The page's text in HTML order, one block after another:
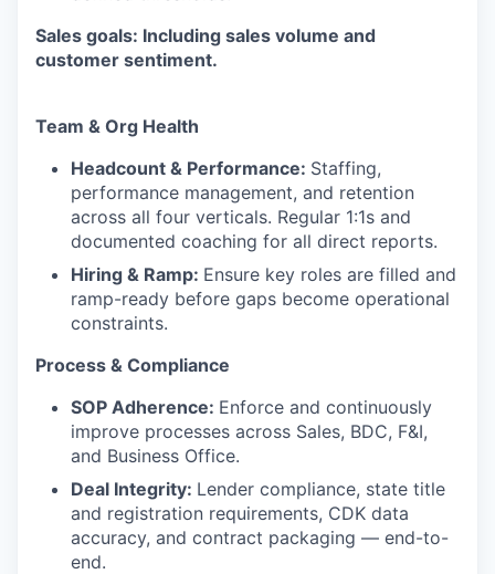
Sales goals: Including sales volume and
customer sentiment.
Team & Org Health
Headcount & Performance: Staffing,
performance management, and retention
across all four verticals. Regular 1:1s and
documented coaching for all direct reports.
Hiring & Ramp: Ensure key roles are filled and
ramp-ready before gaps become operational
constraints.
Process & Compliance
SOP Adherence: Enforce and continuously
improve processes across Sales, BDC, F&I,
and Business Office.
Deal Integrity: Lender compliance, state title
and registration requirements, CDK data
accuracy, and contract packaging — end-to-
end.